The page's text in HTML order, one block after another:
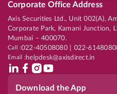
Corporate Office Address
Axis Securities Ltd., Unit 002(A),
Corporate Park, Kamani Junction,
Mumbai – 400070.
Call :022-40508080 | 022-
Email :helpdesk@axisdirect.in
Download the App